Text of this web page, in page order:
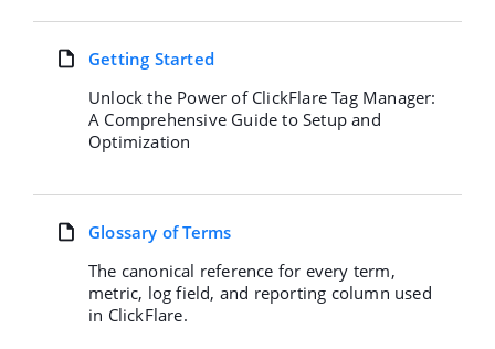
Getting Started
Unlock the Power of ClickFlare Tag Manager:
A Comprehensive Guide to Setup and
Optimization
Glossary of Terms
The canonical reference for every term,
metric, log field, and reporting column used
in ClickFlare.